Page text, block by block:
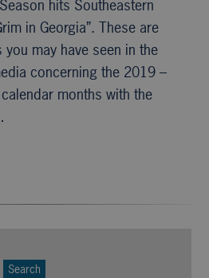
hits Southeastern
in Georgia”. These are
may have seen in the
concerning the 2019 –
months with the
Search